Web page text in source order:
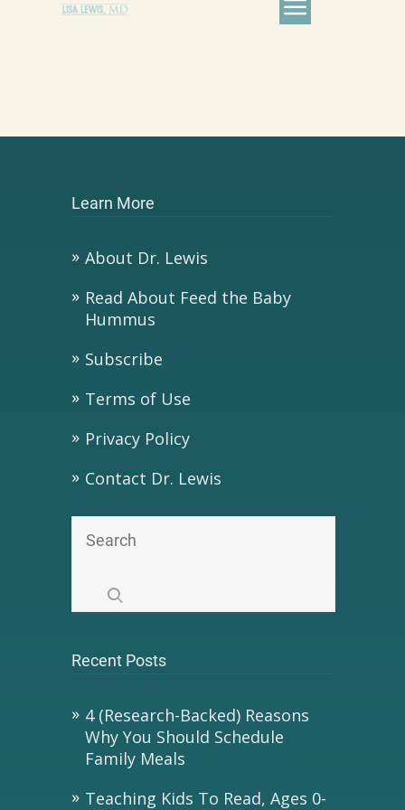
Learn More
About Dr. Lewis
Read About Feed the Baby
Hummus
Subscribe
Terms of Use
Privacy Policy
Contact Dr. Lewis
Recent Posts
4 (Research-Backed) Reasons
Why You Should Schedule
Family Meals
Teaching Kids To Read, Ages 0-